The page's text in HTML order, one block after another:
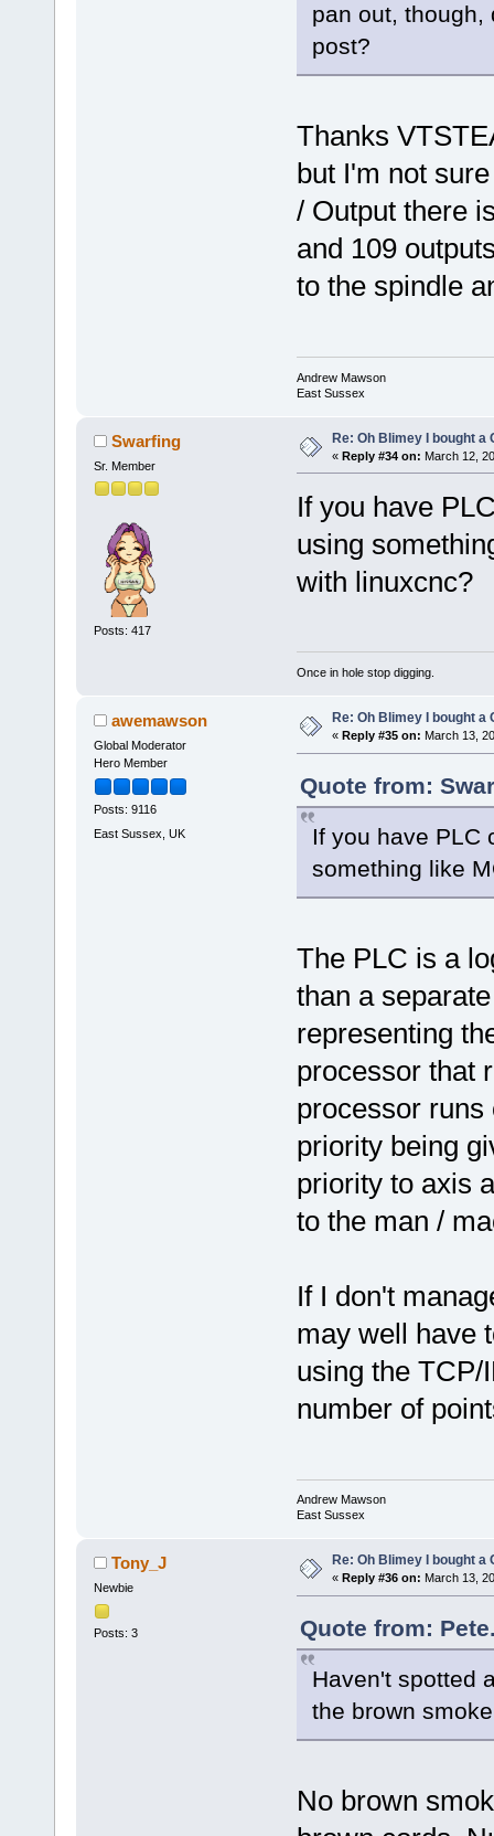
pan out, though,
post?
Thanks
but I'm not
/ Output there
and 109
to the spindle
Andrew Mawson
East Sussex
Swarfing
Sr. Member
Posts: 417
Re: Oh Blimey I bought a
« Reply #34 on: March 12,
If you have
using
with linuxcnc?
Once in hole stop digging.
awemawson
Global Moderator
Hero Member
Posts: 9116
East Sussex, UK
Re: Oh Blimey I bought a
« Reply #35 on: March 13,
Quote from:
If you have PLC
something like
The PLC is a
than a
representing
processor that
processor runs
priority being
priority to axis
to the man /
If I don't
may well have
using the TCP/
number of
Andrew Mawson
East Sussex
Tony_J
Newbie
Posts: 3
Re: Oh Blimey I bought a
« Reply #36 on: March 13,
Quote from:
Haven't spotted
the brown
No brown